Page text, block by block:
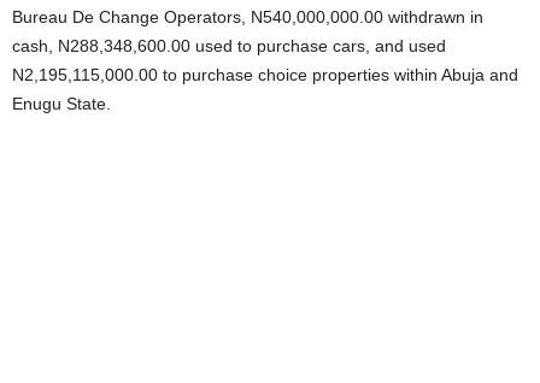
Bureau De Change Operators, N540,000,000.00 withdrawn in
cash, N288,348,600.00 used to purchase cars, and used
N2,195,115,000.00 to purchase choice properties within Abuja and
Enugu State.